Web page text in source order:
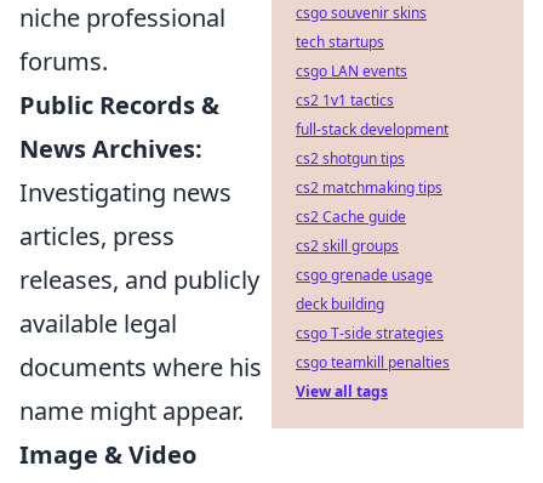
niche professional
forums.
Public Records &
News Archives:
Investigating news
articles, press
releases, and publicly
available legal
documents where his
name might appear.
Image & Video
csgo souvenir skins
tech startups
csgo LAN events
cs2 1v1 tactics
full-stack development
cs2 shotgun tips
cs2 matchmaking tips
cs2 Cache guide
cs2 skill groups
csgo grenade usage
deck building
csgo T-side strategies
csgo teamkill penalties
View all tags